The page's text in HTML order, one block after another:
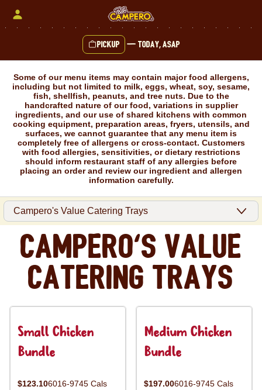
Pickup — Today, ASAP
Some of our menu items may contain major food allergens,
including but not limited to milk, eggs, wheat, soy, sesame,
fish, shellfish, peanuts, and tree nuts. Due to the
handcrafted nature of our food, variations in supplier
ingredients, and our use of shared kitchens with common
cooking equipment, preparation areas, fryers, utensils, and
surfaces, we cannot guarantee that any menu item is
completely free of allergens or cross-contact. Customers
with food allergies, sensitivities, or dietary restrictions
should inform restaurant staff of any allergies before
placing an order and review our ingredient and allergen
information carefully.
Campero's Value
Catering Trays
Small Chicken
Bundle
$123.106016-9745 Cals
Medium Chicken
Bundle
$197.006016-9745 Cals